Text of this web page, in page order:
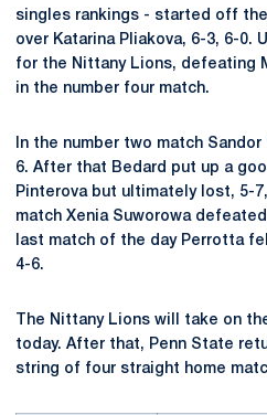
singles rankings - started off
over Katarina Pliakova, 6-3, 6-0.
for the Nittany Lions, defeating
in the number four match.
In the number two match
6. After that Bedard put up a
Pinterova but ultimately lost, 5-
match Xenia Suworowa
last match of the day Perrotta
4-6.
The Nittany Lions will take on
today. After that, Penn State
string of four straight home